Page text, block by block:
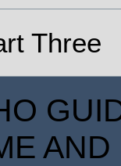
Three